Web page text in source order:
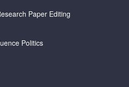
Paper Editing
Politics